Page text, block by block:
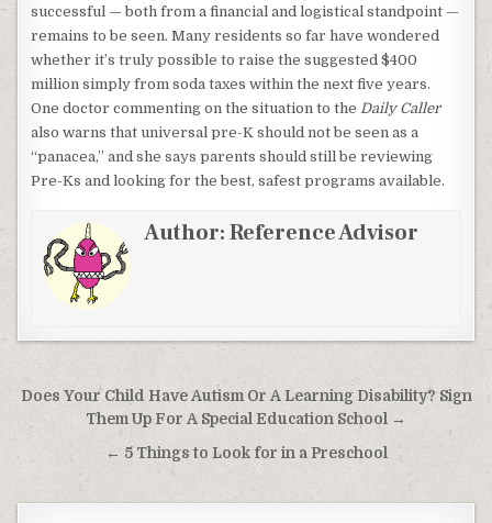
successful — both from a financial and logistical standpoint —
remains to be seen. Many residents so far have wondered
whether it’s truly possible to raise the suggested $400
million simply from soda taxes within the next five years.
One doctor commenting on the situation to theDaily Caller
also warns that universal pre-K should not be seen as a
“panacea,” and she says parents should still be reviewing
Pre-Ks and looking for the best, safest programs available.
Author:Reference Advisor
Post navigation
Does Your Child Have Autism Or A Learning Disability? Sign
Them Up For A Special Education School →
← 5 Things to Look for in a Preschool